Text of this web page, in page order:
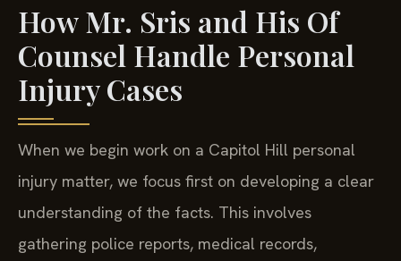
How Mr. Sris and His Of
Counsel Handle Personal
Injury Cases
When we begin work on a Capitol Hill personal
injury matter, we focus first on developing a clear
understanding of the facts. This involves
gathering police reports, medical records,